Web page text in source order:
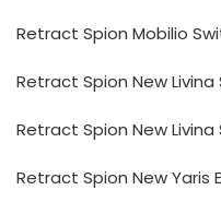
Retract Spion Mobilio
Retract Spion New Livina
Retract Spion New Livina
Retract Spion New Yaris